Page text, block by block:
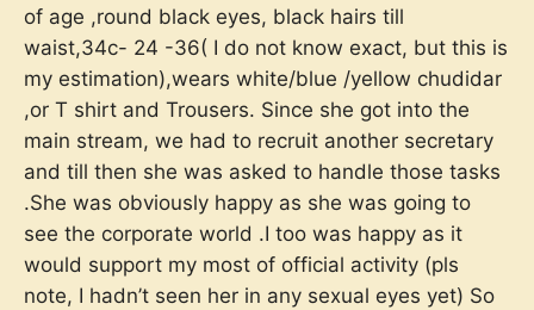
of age ,round black eyes, black hairs till
waist,34c- 24 -36( I do not know exact, but this is
my estimation),wears white/blue /yellow chudidar
,or T shirt and Trousers. Since she got into the
main stream, we had to recruit another secretary
and till then she was asked to handle those tasks
.She was obviously happy as she was going to
see the corporate world .I too was happy as it
would support my most of official activity (pls
note, I hadn’t seen her in any sexual eyes yet) So